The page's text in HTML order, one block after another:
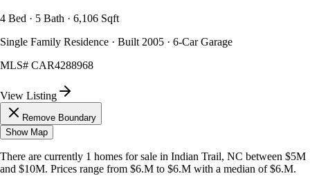
4 Bed · 5 Bath · 6,106 Sqft
Single Family Residence · Built 2005 · 6-Car Garage
MLS# CAR4288968
View Listing
Remove Boundary
Show Map
There are currently 1 homes for sale in Indian Trail, NC between $5M
and $10M. Prices range from $6.M to $6.M with a median of $6.M.